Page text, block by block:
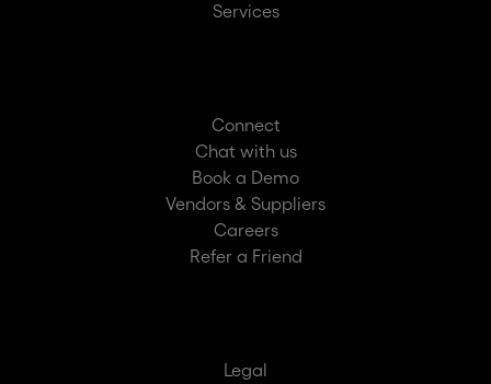
Services
Connect
Chat with us
Book a Demo
Vendors & Suppliers
Careers
Refer a Friend
Legal